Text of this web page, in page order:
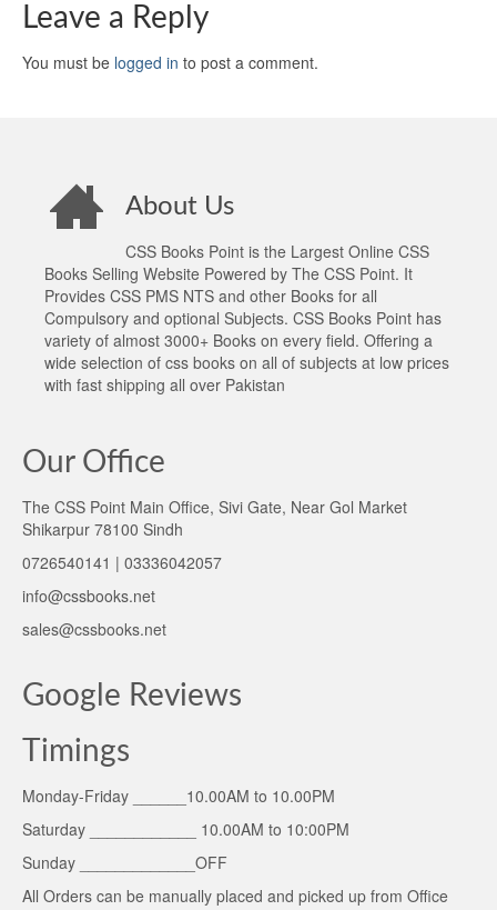
Leave a Reply
You must be logged in to post a comment.
About Us
CSS Books Point is the Largest Online CSS
Books Selling Website Powered by The CSS Point. It
Provides CSS PMS NTS and other Books for all
Compulsory and optional Subjects. CSS Books Point has
variety of almost 3000+ Books on every field. Offering a
wide selection of css books on all of subjects at low prices
with fast shipping all over Pakistan
Our Office
The CSS Point Main Office, Sivi Gate, Near Gol Market
Shikarpur 78100 Sindh
0726540141 | 03336042057
info@cssbooks.net
sales@cssbooks.net
Google Reviews
Timings
Monday-Friday ______10.00AM to 10.00PM
Saturday ____________ 10.00AM to 10:00PM
Sunday _____________OFF
All Orders can be manually placed and picked up from Office